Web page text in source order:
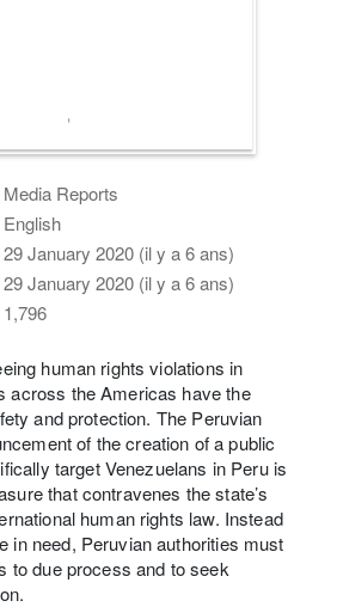
Media Reports
English
29 January 2020 (il y a 6 ans)
29 January 2020 (il y a 6 ans)
1,796
human rights violations in
across the Americas have the
and protection. The Peruvian
of the creation of a public
target Venezuelans in Peru is
that contravenes the state’s
human rights law. Instead
in need, Peruvian authorities must
to due process and to seek